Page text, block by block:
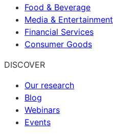
Food & Beverage
Media & Entertainment
Financial Services
Consumer Goods
DISCOVER
Our research
Blog
Webinars
Events